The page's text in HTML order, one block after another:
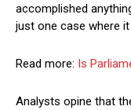
accomplished
just one case where it
Read more: Is
Analysts opine that